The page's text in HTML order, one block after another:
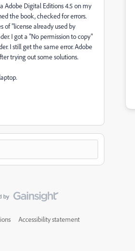
Adobe Digital Editions 4.5 on my
the book, checked for errors.
of "license already used by
I got a "No permission to copy"
I still get the same error. Adobe
trying out some solutions.
Accessibility statement